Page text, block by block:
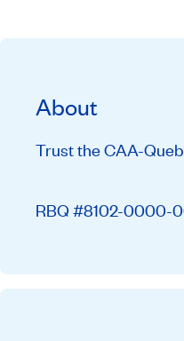
About
Trust the CAA-
RBQ #8102-0000-